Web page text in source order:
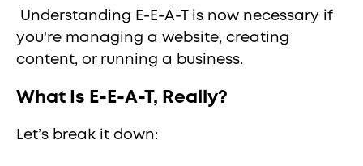
Understanding E-E-A-T is now necessary if
you're managing a website, creating
content, or running a business.
What Is E-E-A-T, Really?
Let’s break it down: